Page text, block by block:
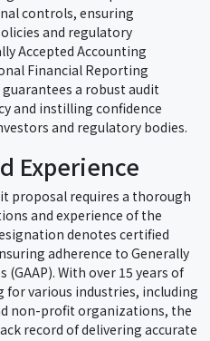
controls, ensuring
and regulatory
Accepted Accounting
Financial Reporting
a robust audit
and instilling confidence
and regulatory bodies.
Experience
proposal requires a thorough
and experience of the
denotes certified
adherence to Generally
With over 15 years of
for various industries, including
non-profit organizations, the
record of delivering accurate